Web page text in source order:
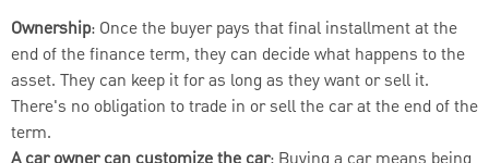
Ownership: Once the buyer pays that final installment at the
end of the finance term, they can decide what happens to the
asset. They can keep it for as long as they want or sell it.
There's no obligation to trade in or sell the car at the end of the
term.